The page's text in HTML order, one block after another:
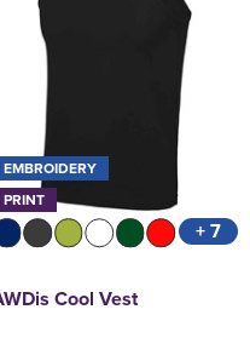
EMBROIDERY
PRINT
+ 7
Cool Vest